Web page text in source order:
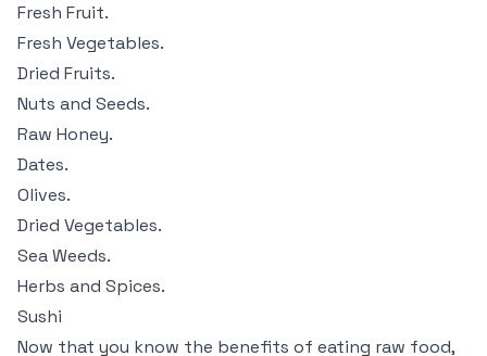
Fresh Fruit.
Fresh Vegetables.
Dried Fruits.
Nuts and Seeds.
Raw Honey.
Dates.
Olives.
Dried Vegetables.
Sea Weeds.
Herbs and Spices.
Sushi
Now that you know the benefits of eating raw food,